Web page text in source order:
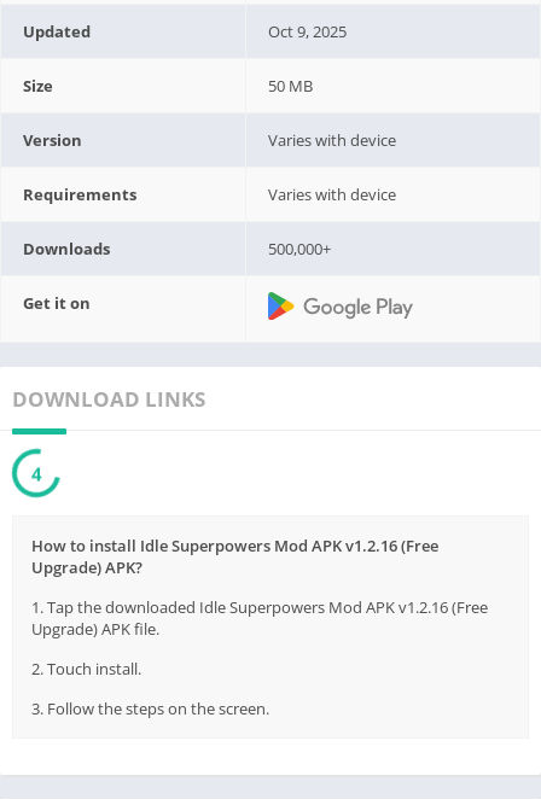
Updated Oct 9, 2025
Size 50 MB
Version Varies with device
Requirements Varies with device
Downloads 500,000+
Get it on
DOWNLOAD LINKS
3
How to install Idle Superpowers Mod APK v1.2.16 (Free
Upgrade) APK?
1. Tap the downloaded Idle Superpowers Mod APK v1.2.16 (Free
Upgrade) APK file.
2. Touch install.
3. Follow the steps on the screen.